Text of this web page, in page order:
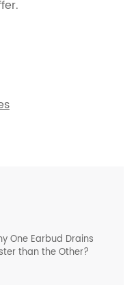
One Earbud Drains
than the Other?